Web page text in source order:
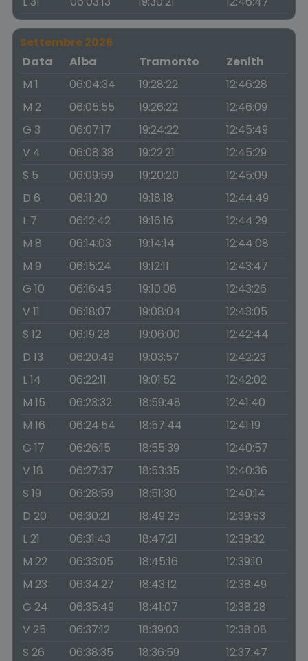
Settembre 2026
Data
Alba Tramonto
Zenith
M 1
06:04:34 19:28:22
12:46:28
M 2
06:05:55 19:26:22
12:46:09
G 3
06:07:17 19:24:22
12:45:49
V 4
06:08:38 19:22:21
12:45:29
S 5
06:09:59 19:20:20
12:45:09
D 6
06:11:20 19:18:18
12:44:49
L 7
06:12:42 19:16:16
12:44:29
M 8
06:14:03 19:14:14
12:44:08
M 9
06:15:24 19:12:11
12:43:47
G 10
06:16:45 19:10:08
12:43:26
V 11
06:18:07 19:08:04
12:43:05
S 12
06:19:28 19:06:00
12:42:44
D 13
06:20:49 19:03:57
12:42:23
L 14
06:22:11 19:01:52
12:42:02
M 15
06:23:32 18:59:48
12:41:40
M 16
06:24:54 18:57:44
12:41:19
G 17
06:26:15 18:55:39
12:40:57
V 18
06:27:37 18:53:35
12:40:36
S 19
06:28:59 18:51:30
12:40:14
D 20
06:30:21 18:49:25
12:39:53
L 21
06:31:43 18:47:21
12:39:32
M 22
06:33:05 18:45:16
12:39:10
M 23
06:34:27 18:43:12
12:38:49
G 24
06:35:49 18:41:07
12:38:28
V 25
06:37:12 18:39:03
12:38:08
S 26
06:38:35 18:36:59 12:37:47